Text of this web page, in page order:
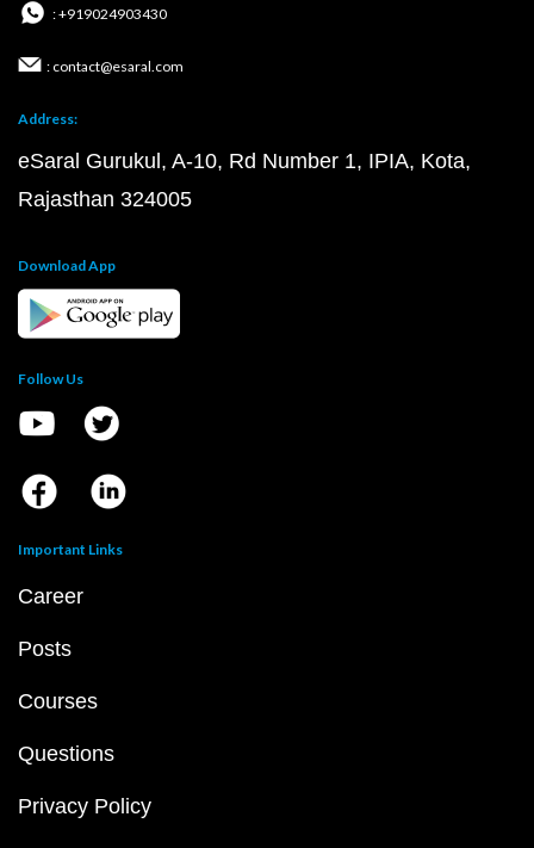
: +919024903430
: contact@esaral.com
Address:
eSaral Gurukul, A-10, Rd Number 1, IPIA, Kota,
Rajasthan 324005
Download App
Follow Us
Important Links
Career
Posts
Courses
Questions
Privacy Policy